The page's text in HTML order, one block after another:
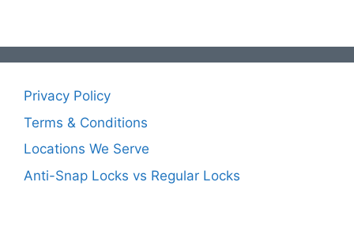
Privacy Policy
Terms & Conditions
Locations We Serve
Anti-Snap Locks vs Regular Locks